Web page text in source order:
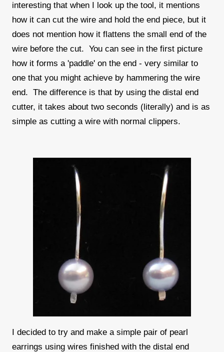
interesting that when I look up the tool, it mentions
how it can cut the wire and hold the end piece, but it
does not mention how it flattens the small end of the
wire before the cut. You can see in the first picture
how it forms a 'paddle' on the end - very similar to
one that you might achieve by hammering the wire
end. The difference is that by using the distal end
cutter, it takes about two seconds (literally) and is as
simple as cutting a wire with normal clippers.
I decided to try and make a simple pair of pearl
earrings using wires finished with the distal end